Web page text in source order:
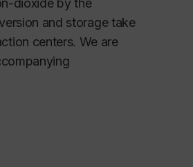
dioxide by the
and storage take
centers. We are